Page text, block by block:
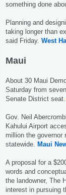
something done
Planning and
taking longer than
said Friday. West
Maui
About 30 Maui
Saturday from
Senate District seat.
Gov. Neil
Kahului Airport
million the governor
statewide. Maui
A proposal for a
words and
the landowner, The
interest in pursuing